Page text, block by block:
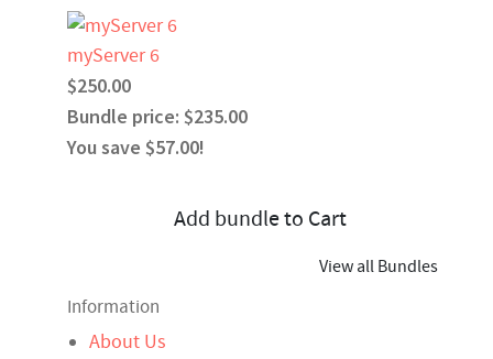
myServer 6
$250.00
Bundle price: $235.00
You save $57.00!
Add bundle to Cart
View all Bundles
Information
About Us